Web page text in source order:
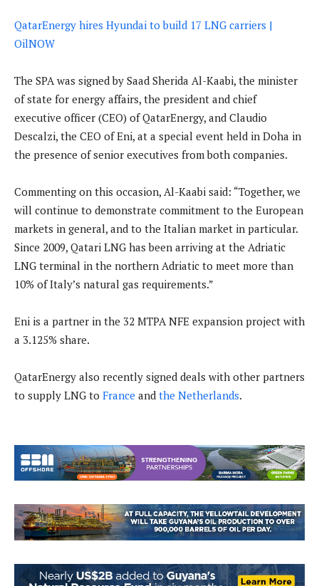
QatarEnergy hires Hyundai to build 17 LNG carriers |
OilNOW
The SPA was signed by Saad Sherida Al-Kaabi, the minister
of state for energy affairs, the president and chief
executive officer (CEO) of QatarEnergy, and Claudio
Descalzi, the CEO of Eni, at a special event held in Doha in
the presence of senior executives from both companies.
Commenting on this occasion, Al-Kaabi said: “Together, we
will continue to demonstrate commitment to the European
markets in general, and to the Italian market in particular.
Since 2009, Qatari LNG has been arriving at the Adriatic
LNG terminal in the northern Adriatic to meet more than
10% of Italy’s natural gas requirements.”
Eni is a partner in the 32 MTPA NFE expansion project with
a 3.125% share.
QatarEnergy also recently signed deals with other partners
to supply LNG to France and the Netherlands.